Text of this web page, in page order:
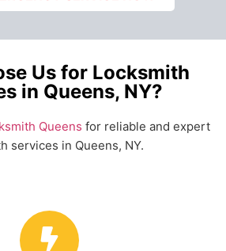
Us for Locksmith
in Queens, NY?
Queens for reliable and expert
services in Queens, NY.